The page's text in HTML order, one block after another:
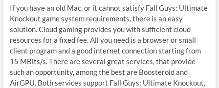
If you have an old Mac, or it cannot satisfy Fall Guys: Ultimate
Knockout game system requirements, there is an easy
solution. Cloud gaming provides you with sufficient cloud
resources for a fixed fee. All you need is a browser or small
client program and a good internet connection starting from
15 MBits/s. There are several great services, that provide
such an opportunity, among the best are Boosteroid and
AirGPU. Both services support Fall Guys: Ultimate Knockout,